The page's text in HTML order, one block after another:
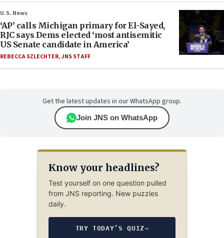
U.S. News
‘AP’ calls Michigan primary for El-Sayed,
RJC says Dems elected ‘most antisemitic
US Senate candidate in America’
REBECCA SZLECHTER,JNS STAFF
Get the latest updates in our WhatsApp group.
Join JNS on WhatsApp
Know your headlines?
Test yourself on one question pulled
from JNS reporting. New puzzles
daily.
TRY TODAY’S QUIZ→